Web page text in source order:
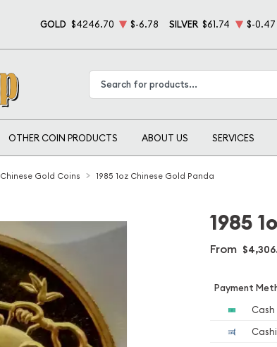
GOLD $4246.70 $-6.78 SILVER $61.74 $-0.47
OTHER COIN PRODUCTS ABOUT US SERVICES
Chinese Gold Coins 1985 1oz Chinese Gold Panda
1985
From
Payment
Cash